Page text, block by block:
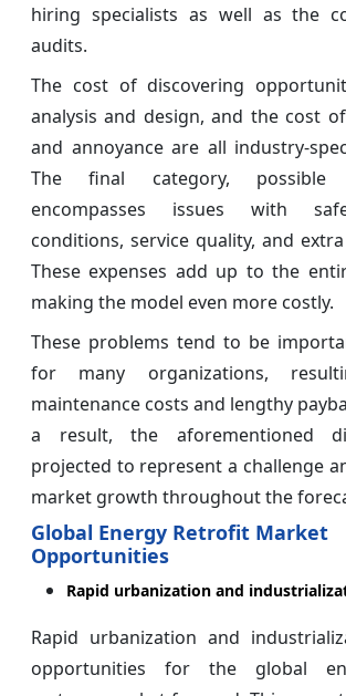
hiring specialists as well as the
audits.
The cost of discovering
analysis and design, and the cost
and annoyance are all industry-
The final category,
encompasses issues with
conditions, service quality, and
These expenses add up to the
making the model even more costly.
These problems tend to be
for many organizations,
maintenance costs and lengthy
a result, the aforementioned
projected to represent a challenge
market growth throughout the
Global Energy Retrofit Market
Opportunities
Rapid urbanization and
Rapid urbanization and
opportunities for the global